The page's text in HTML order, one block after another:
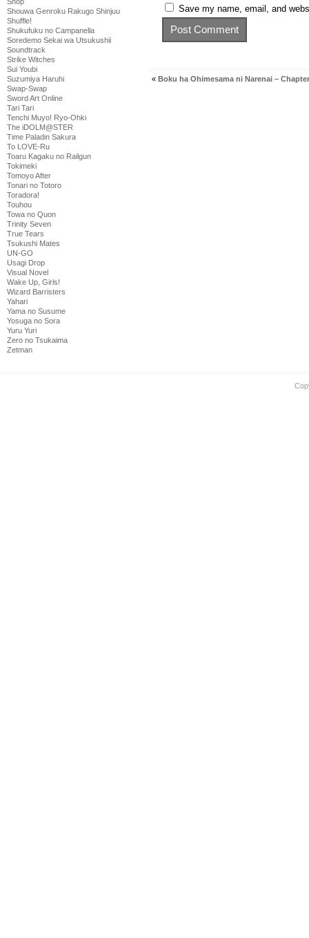
Shouwa Genroku Rakugo Shinjuu
Shuffle!
Shukufuku no Campanella
Soredemo Sekai wa Utsukushii
Soundtrack
Strike Witches
Sui Youbi
Suzumiya Haruhi
Swap-Swap
Sword Art Online
Tari Tari
Tenchi Muyo! Ryo-Ohki
The iDOLM@STER
Time Paladin Sakura
To LOVE-Ru
Toaru Kagaku no Railgun
Tokimeki
Tomoyo After
Tonari no Totoro
Toradora!
Touhou
Towa no Quon
Trinity Seven
True Tears
Tsukushi Mates
UN-GO
Usagi Drop
Visual Novel
Wake Up, Girls!
Wizard Barristers
Yahari
Yama no Susume
Yosuga no Sora
Yuru Yuri
Zero no Tsukaima
Zetman
Save my name, email, and
« Boku ha Ohimesama ni Narenai –